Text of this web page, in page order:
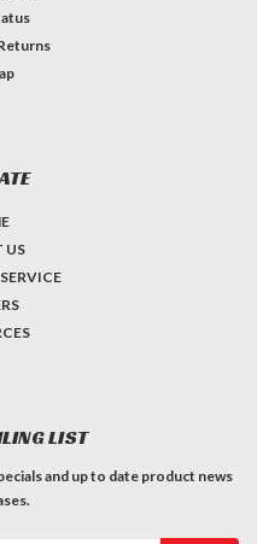
US
LIST
and up to date product news